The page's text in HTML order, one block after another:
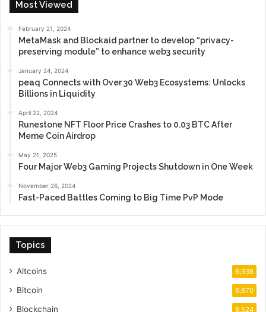
Most Viewed
February 21, 2024
MetaMask and Blockaid partner to develop “privacy-
preserving module” to enhance web3 security
January 24, 2024
peaq Connects with Over 30 Web3 Ecosystems: Unlocks
Billions in Liquidity
April 22, 2024
Runestone NFT Floor Price Crashes to 0.03 BTC After
Meme Coin Airdrop
May 21, 2025
Four Major Web3 Gaming Projects Shutdown in One Week
November 26, 2024
Fast-Paced Battles Coming to Big Time PvP Mode
Topics
Altcoins 6,936
Bitcoin 6,670
Blockchain 6,524